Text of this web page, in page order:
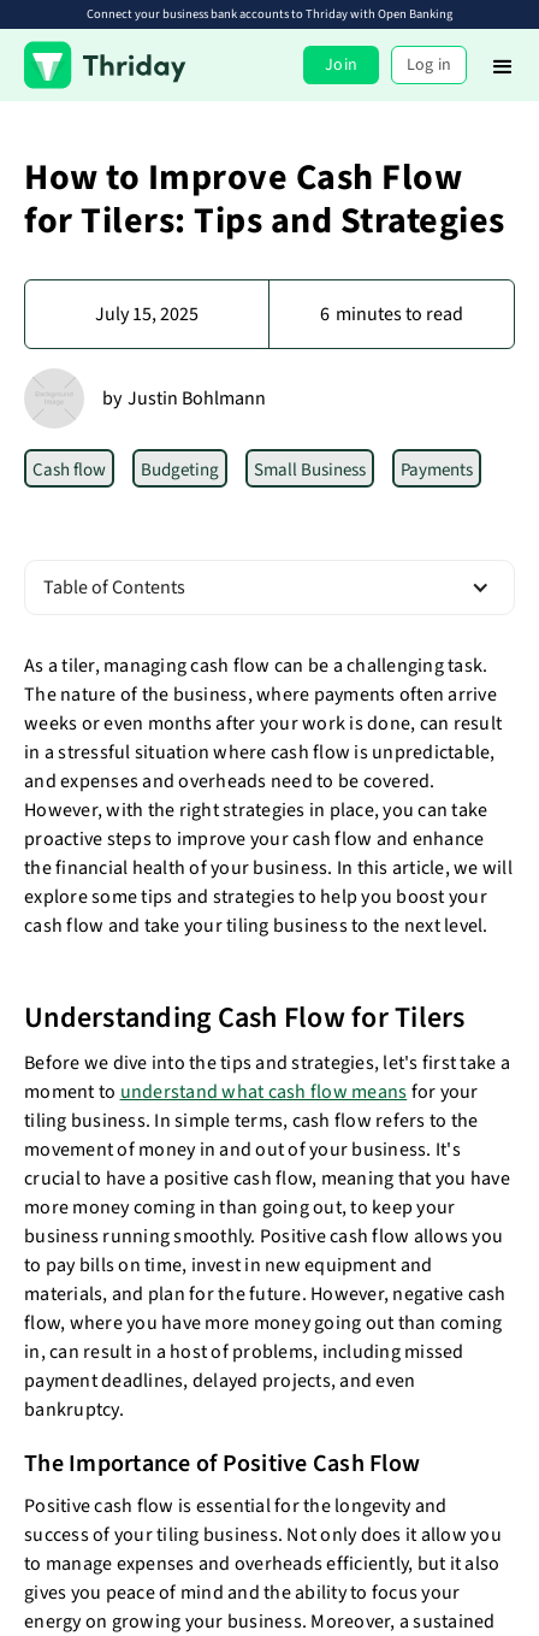
Connect your business bank accounts to Thriday with Open Banking
Join Log in
How to Improve Cash Flow
for Tilers: Tips and Strategies
July 15, 2025 6 minutes to read
by Justin Bohlmann
Cash flow Budgeting Small Business Payments
Table of Contents
As a tiler, managing cash flow can be a challenging task.
The nature of the business, where payments often arrive
weeks or even months after your work is done, can result
in a stressful situation where cash flow is unpredictable,
and expenses and overheads need to be covered.
However, with the right strategies in place, you can take
proactive steps to improve your cash flow and enhance
the financial health of your business. In this article, we will
explore some tips and strategies to help you boost your
cash flow and take your tiling business to the next level.
Understanding Cash Flow for Tilers
Before we dive into the tips and strategies, let's first take a
moment to understand what cash flow meansfor your
tiling business. In simple terms, cash flow refers to the
movement of money in and out of your business. It's
crucial to have a positive cash flow, meaning that you have
more money coming in than going out, to keep your
business running smoothly. Positive cash flow allows you
to pay bills on time, invest in new equipment and
materials, and plan for the future. However, negative cash
flow, where you have more money going out than coming
in, can result in a host of problems, including missed
payment deadlines, delayed projects, and even
bankruptcy.
The Importance of Positive Cash Flow
Positive cash flow is essential for the longevity and
success of your tiling business. Not only does it allow you
to manage expenses and overheads efficiently, but it also
gives you peace of mind and the ability to focus your
energy on growing your business. Moreover, a sustained